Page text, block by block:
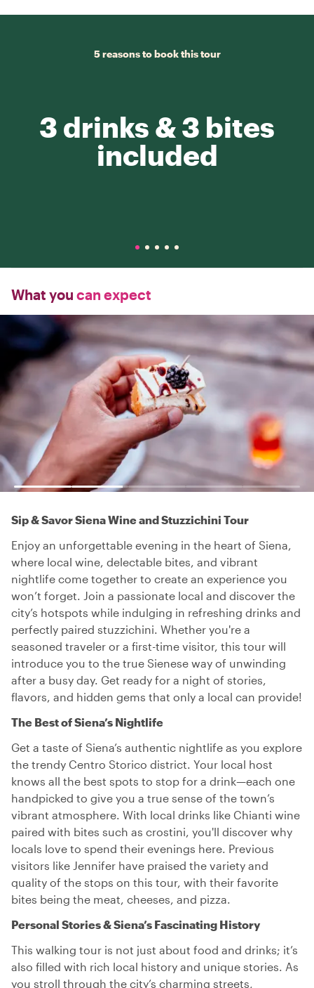
5 reasons to book this tour
3 drinks & 3 bites
included
What you can expect
Sip & Savor Siena Wine and Stuzzichini Tour
Enjoy an unforgettable evening in the heart of Siena,
where local wine, delectable bites, and vibrant
nightlife come together to create an experience you
won’t forget. Join a passionate local and discover the
city’s hotspots while indulging in refreshing drinks and
perfectly paired stuzzichini. Whether you're a
seasoned traveler or a first-time visitor, this tour will
introduce you to the true Sienese way of unwinding
after a busy day. Get ready for a night of stories,
flavors, and hidden gems that only a local can provide!
The Best of Siena’s Nightlife
Get a taste of Siena’s authentic nightlife as you explore
the trendy Centro Storico district. Your local host
knows all the best spots to stop for a drink—each one
handpicked to give you a true sense of the town’s
vibrant atmosphere. With local drinks like Chianti wine
paired with bites such as crostini, you'll discover why
locals love to spend their evenings here. Previous
visitors like Jennifer have praised the variety and
quality of the stops on this tour, with their favorite
bites being the meat, cheeses, and pizza.
Personal Stories & Siena’s Fascinating History
This walking tour is not just about food and drinks; it’s
also filled with rich local history and unique stories. As
you stroll through the city’s charming streets,